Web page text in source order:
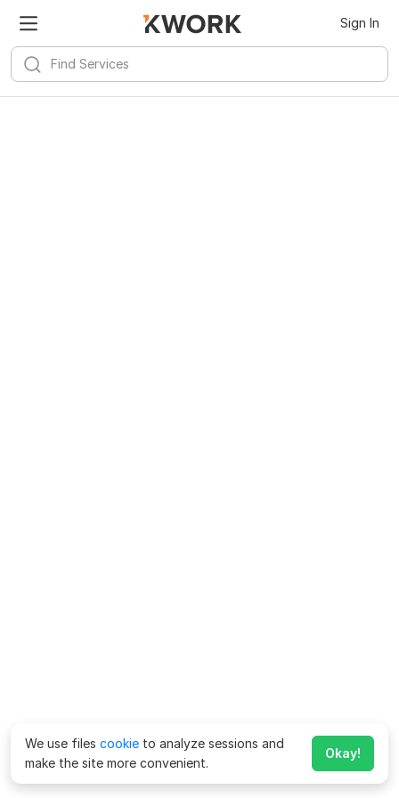
Sign In
We use files cookie to analyze sessions and
make the site more convenient.
Okay!